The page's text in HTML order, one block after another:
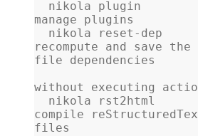
manage plugins
recompute and save
file dependencies
without executing
compile
files